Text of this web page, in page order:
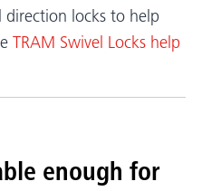
direction locks to help
TRAM Swivel Locks help
enough for